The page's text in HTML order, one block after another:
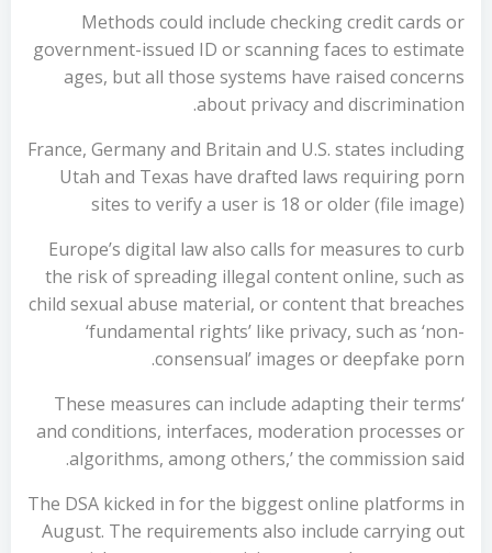
Methods could include checking credit cards or
government-issued ID or scanning faces to estimate
ages, but all those systems have raised concerns
about privacy and discrimination.
France, Germany and Britain and U.S. states including
Utah and Texas have drafted laws requiring porn
sites to verify a user is 18 or older (file image)
Europe’s digital law also calls for measures to curb
the risk of spreading illegal content online, such as
child sexual abuse material, or content that breaches
‘fundamental rights’ like privacy, such as ‘non-
consensual’ images or deepfake porn.
‘These measures can include adapting their terms
and conditions, interfaces, moderation processes or
algorithms, among others,’ the commission said.
The DSA kicked in for the biggest online platforms in
August. The requirements also include carrying out